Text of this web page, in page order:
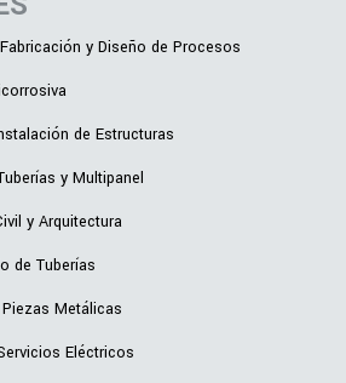
y Diseño de Procesos
de Estructuras
y Multipanel
y Arquitectura
de Tuberías
Metálicas
Eléctricos